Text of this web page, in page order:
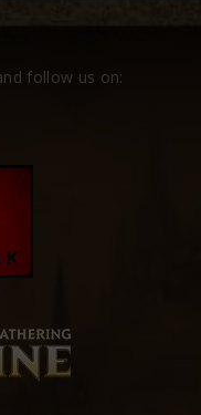
follow us on: